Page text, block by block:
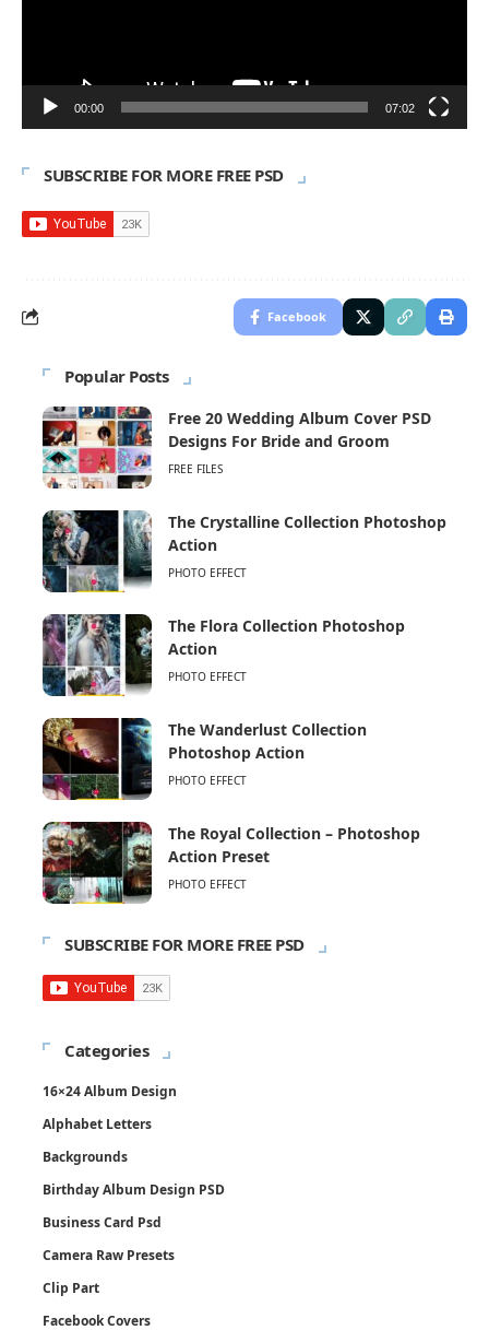
00:00 07:02
SUBSCRIBE FOR MORE FREE PSD
Facebook
Popular Posts
Free 20 Wedding Album Cover PSD
Designs For Bride and Groom
FREE FILES
The Crystalline Collection Photoshop
Action
PHOTO EFFECT
The Flora Collection Photoshop
Action
PHOTO EFFECT
The Wanderlust Collection
Photoshop Action
PHOTO EFFECT
The Royal Collection – Photoshop
Action Preset
PHOTO EFFECT
SUBSCRIBE FOR MORE FREE PSD
Categories
16×24 Album Design
Alphabet Letters
Backgrounds
Birthday Album Design PSD
Business Card Psd
Camera Raw Presets
Clip Part
Facebook Covers